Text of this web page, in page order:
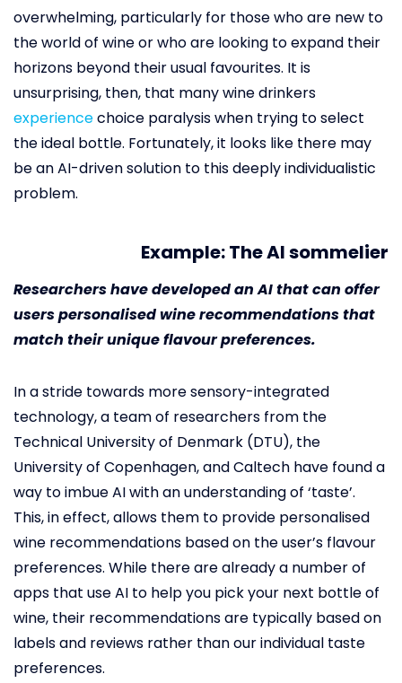
overwhelming, particularly for those who are new to
the world of wine or who are looking to expand their
horizons beyond their usual favourites. It is
unsurprising, then, that many wine drinkers
experiencechoice paralysis when trying to select
the ideal bottle. Fortunately, it looks like there may
be an AI-driven solution to this deeply individualistic
problem.
Example: The AI sommelier
Researchers have developed an AI that can offer
users personalised wine recommendations that
match their unique flavour preferences.
In a stride towards more sensory-integrated
technology, a team of researchers from the
Technical University of Denmark (DTU), the
University of Copenhagen, and Caltech have found a
way to imbue AI with an understanding of ‘taste’.
This, in effect, allows them to provide personalised
wine recommendations based on the user’s flavour
preferences. While there are already a number of
apps that use AI to help you pick your next bottle of
wine, their recommendations are typically based on
labels and reviews rather than our individual taste
preferences.